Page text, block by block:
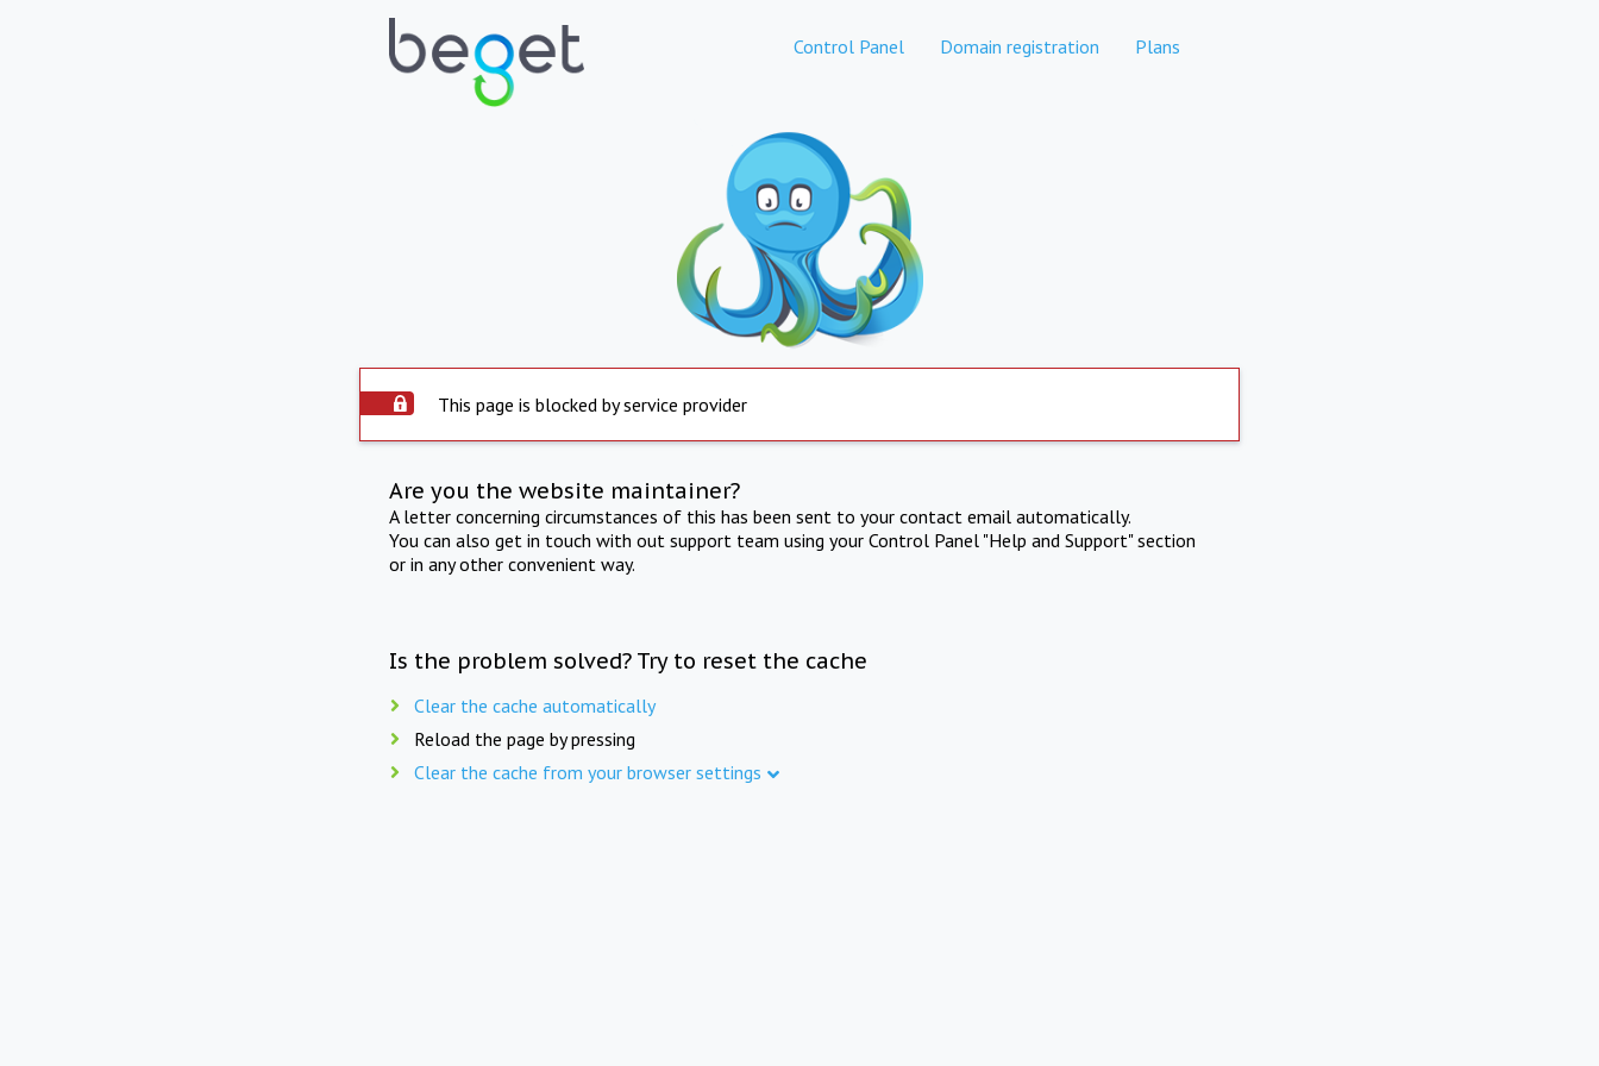
Control Panel Domain registration Plans
This page is blocked by service provider
Are you the website maintainer?
A letter concerning circumstances of this has been sent to your contact email automatically.
You can also get in touch with out support team using your Control Panel "Help and Support" section
or in any other convenient way.
Is the problem solved? Try to reset the cache
Clear the cache automatically
Reload the page by pressing
Clear the cache from your browser settings